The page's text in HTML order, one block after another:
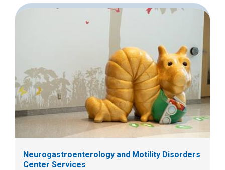
Neurogastroenterology and Motility Disorders
Center Services